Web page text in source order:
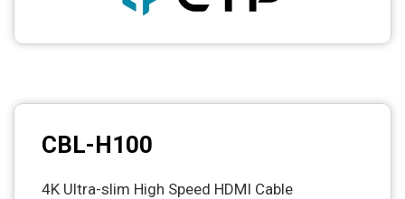
CBL-H100
4K Ultra-slim High Speed HDMI Cable